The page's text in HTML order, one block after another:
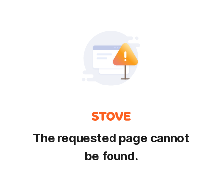
The requested page cannot
be found.